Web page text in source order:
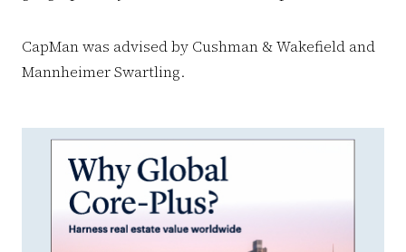
CapMan was advised by Cushman & Wakefield and
Mannheimer Swartling.